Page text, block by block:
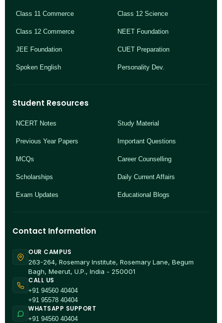
Class 11 Commerce Class 12 Science
Class 12 Commerce NEET Foundation
JEE Foundation CUET Preparation
Spoken English Personality Dev.
Student Resources
NCERT Notes Study Material
Previous Year Papers Important Questions
MCQs Career Counselling
Scholarships Daily Current Affairs
Exam Updates Educational Blogs
Contact Information
OUR CAMPUS
263-264, Rosemary Institute, Rosemary Lane, Begum
Bagh, Meerut, U.P., India - 250001
CALL US
+91 94560 40404
+91 95578 40404
WHATSAPP SUPPORT
+91 94560 40404